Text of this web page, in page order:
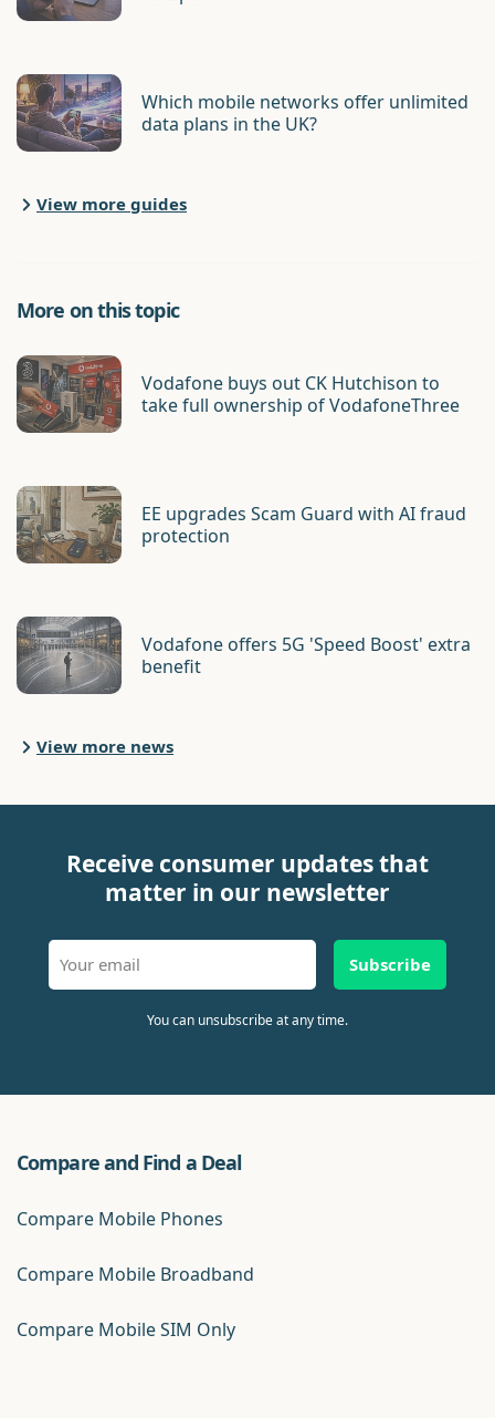
Which mobile networks offer unlimited
data plans in the UK?
View more guides
More on this topic
Vodafone buys out CK Hutchison to
take full ownership of VodafoneThree
EE upgrades Scam Guard with AI fraud
protection
Vodafone offers 5G 'Speed Boost' extra
benefit
View more news
Receive consumer updates that
matter in our newsletter
Subscribe
You can unsubscribe at any time.
Compare and Find a Deal
Compare Mobile Phones
Compare Mobile Broadband
Compare Mobile SIM Only